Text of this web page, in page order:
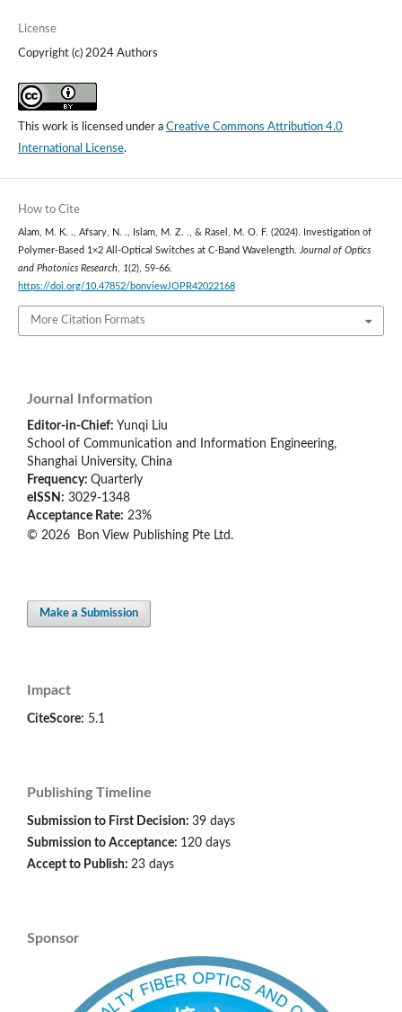
License
Copyright (c) 2024 Authors
This work is licensed under a Creative Commons Attribution 4.0
International License.
How to Cite
Alam, M. K. ., Afsary, N. ., Islam, M. Z. ., & Rasel, M. O. F. (2024). Investigation of
Polymer-Based 1×2 All-Optical Switches at C-Band Wavelength. Journal of Optics
and Photonics Research, 1(2), 59-66.
https://doi.org/10.47852/bonviewJOPR42022168
More Citation Formats
Journal Information
Editor-in-Chief: Yunqi Liu
School of Communication and Information Engineering,
Shanghai University, China
Frequency: Quarterly
eISSN: 3029-1348
Acceptance Rate: 23%
© 2026 Bon View Publishing Pte Ltd.
Make a Submission
Impact
CiteScore: 5.1
Publishing Timeline
Submission to First Decision: 39 days
Submission to Acceptance: 120 days
Accept to Publish: 23 days
Sponsor